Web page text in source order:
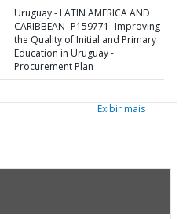
Uruguay - LATIN AMERICA AND
CARIBBEAN- P159771- Improving
the Quality of Initial and Primary
Education in Uruguay -
Procurement Plan
Exibir mais